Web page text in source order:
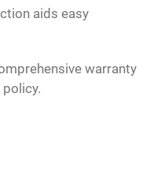
aids easy
warranty